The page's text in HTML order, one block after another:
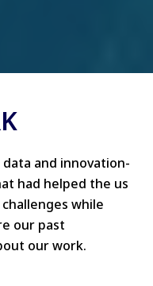
and innovation-
had helped the us
while
our past
our work.